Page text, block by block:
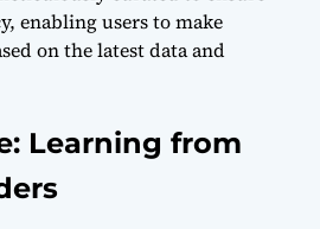
enabling users to make
on the latest data and
Learning from